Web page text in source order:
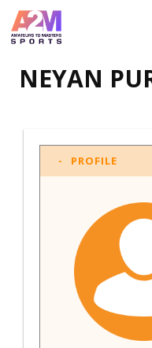
NEYAN
PROFILE